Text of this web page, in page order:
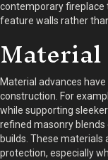
contemporary fireplace
feature walls rather
Material advances
construction. For
while supporting
refined masonry
builds. These materials
protection, especially